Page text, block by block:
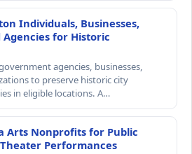
Individuals, Businesses,
for Historic
agencies, businesses,
to preserve historic city
in eligible locations. A…
Arts Nonprofits for Public
Performances